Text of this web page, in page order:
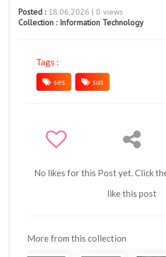
Posted :18.06.2026 | 0 views
Collection : Information Technology
Tags :
ses
sus
No likes for this Post yet. Click
like this post
More from this collection